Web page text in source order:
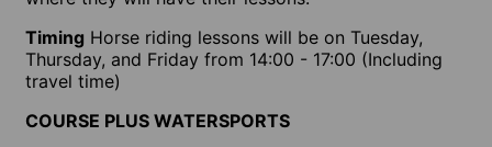
Timing Horse riding lessons will be on Tuesday,
Thursday, and Friday from 14:00 - 17:00 (Including
travel time)
COURSE PLUS WATERSPORTS